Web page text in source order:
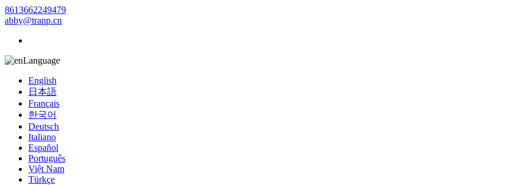
8613662249479
abby@tranp.cn
Language
English
日本語
Français
한국어
Deutsch
Italiano
Español
Português
Việt Nam
Türkçe